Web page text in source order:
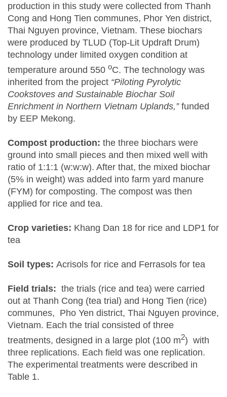
production in this study were collected from Thanh
Cong and Hong Tien communes, Phor Yen district,
Thai Nguyen province, Vietnam. These biochars
were produced by TLUD (Top-Lit Updraft Drum)
technology under limited oxygen condition at
temperature around 550 oC. The technology was
inherited from the project “Piloting Pyrolytic
Cookstoves and Sustainable Biochar Soil
Enrichment in Northern Vietnam Uplands,”funded
by EEP Mekong.
Compost production: the three biochars were
ground into small pieces and then mixed well with
ratio of 1:1:1 (w:w:w). After that, the mixed biochar
(5% in weight) was added into farm yard manure
(FYM) for composting. The compost was then
applied for rice and tea.
Crop varieties: Khang Dan 18 for rice and LDP1 for
tea
Soil types: Acrisols for rice and Ferrasols for tea
Field trials: the trials (rice and tea) were carried
out at Thanh Cong (tea trial) and Hong Tien (rice)
communes, Pho Yen district, Thai Nguyen province,
Vietnam. Each the trial consisted of three
treatments, designed in a large plot (100 m2) with
three replications. Each field was one replication.
The experimental treatments were described in
Table 1.